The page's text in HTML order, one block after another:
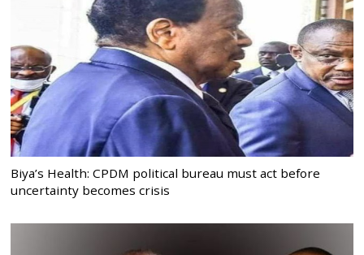
Biya’s Health: CPDM political bureau must act before
uncertainty becomes crisis